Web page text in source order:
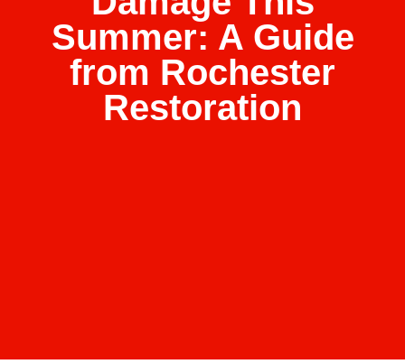
Summer: A Guide
from Rochester
Restoration